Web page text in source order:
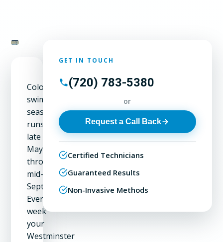
Colorado's
swimming
season
runs
late
May
through
mid-
September.
Every
week
your
Westminster
GET IN TOUCH
(720) 783-5380
or
Request a Call Back
Certified Technicians
Guaranteed Results
Non-Invasive Methods